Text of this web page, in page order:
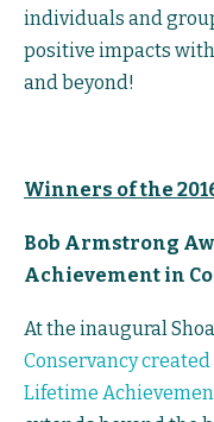
individuals and
positive impacts
and beyond!
Winners of the
Bob Armstrong
Achievement in
At the inaugural
Conservancy
Lifetime